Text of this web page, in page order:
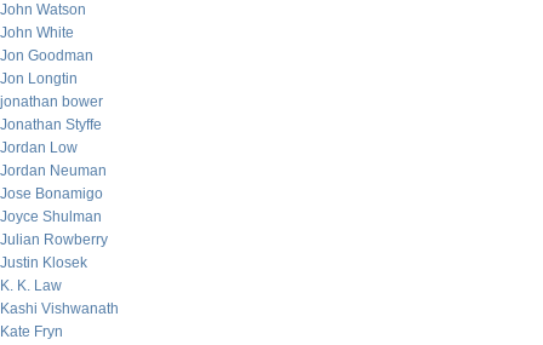
John Watson
John White
Jon Goodman
Jon Longtin
jonathan bower
Jonathan Styffe
Jordan Low
Jordan Neuman
Jose Bonamigo
Joyce Shulman
Julian Rowberry
Justin Klosek
K. K. Law
Kashi Vishwanath
Kate Fryn